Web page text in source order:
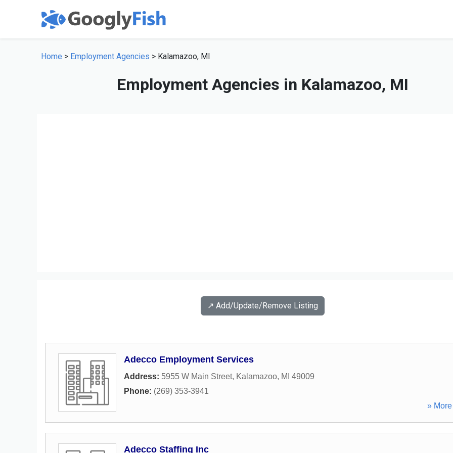
Home > Employment Agencies > Kalamazoo, MI
Employment Agencies in Kalamazoo, MI
↗️ Add/Update/Remove Listing
Adecco Employment Services
Address: 5955 W Main Street, Kalamazoo, MI 49009
Phone: (269) 353-3941
»
Adecco Staffing Inc